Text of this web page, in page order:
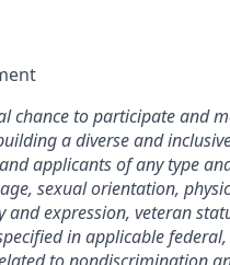
chance to participate and
a diverse and
applicants of any type
sexual orientation,
expression, veteran
in applicable